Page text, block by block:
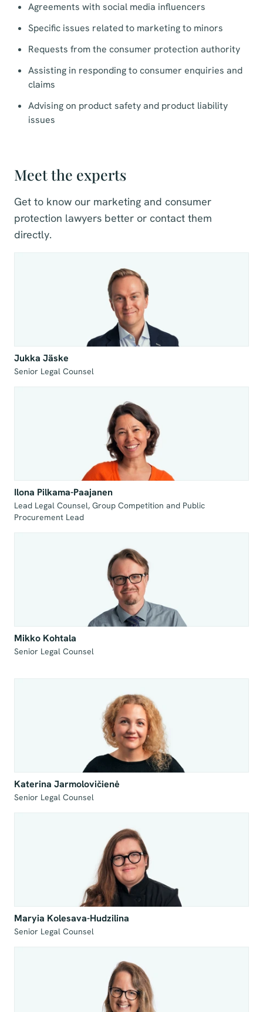
Agreements with social media influencers
Specific issues related to marketing to minors
Requests from the consumer protection authority
Assisting in responding to consumer enquiries and
claims
Advising on product safety and product liability
issues
Meet the experts
Get to know our marketing and consumer
protection lawyers better or contact them
directly.
Jukka Jäske
Senior Legal Counsel
Ilona Pilkama-Paajanen
Lead Legal Counsel, Group Competition and Public
Procurement Lead
Mikko Kohtala
Senior Legal Counsel
Katerina Jarmolovičienė
Senior Legal Counsel
Maryia Kolesava-Hudzilina
Senior Legal Counsel